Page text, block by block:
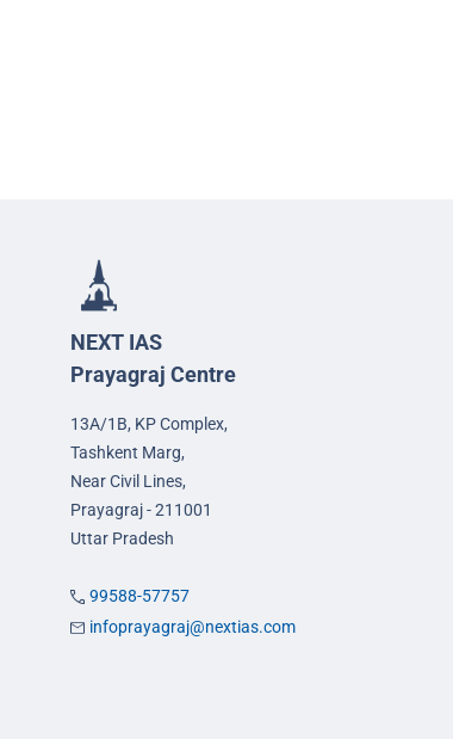
NEXT IAS
Prayagraj Centre
13A/1B, KP Complex,
Tashkent Marg,
Near Civil Lines,
Prayagraj - 211001
Uttar Pradesh
99588-57757
infoprayagraj@nextias.com